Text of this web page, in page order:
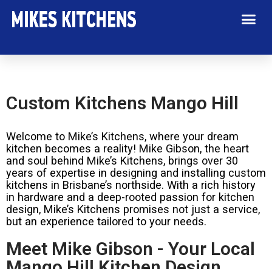
Custom Kitchens Mango Hill
Welcome to Mike’s Kitchens, where your dream
kitchen becomes a reality! Mike Gibson, the heart
and soul behind Mike’s Kitchens, brings over 30
years of expertise in designing and installing custom
kitchens in Brisbane’s northside. With a rich history
in hardware and a deep-rooted passion for kitchen
design, Mike’s Kitchens promises not just a service,
but an experience tailored to your needs.
Meet Mike Gibson - Your Local